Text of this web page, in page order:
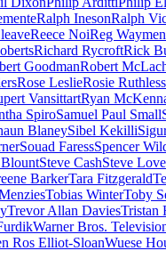
Ralph InesonRalph
Reece NoiReg
Richard RycroftRick
GoodmanRobert
Rose LeslieRosie Ruthless
VansittartRyan
SpiroSamuel Paul Small
BlaneySibel Kekilli
Souad FaressSpencer
BlountSteve CashSteve Love
BarkerTara Fitzgerald
Tobias WinterToby
Trevor Allan DaviesTristan
Warner Bros.
Ros Elliot-SloanWuese